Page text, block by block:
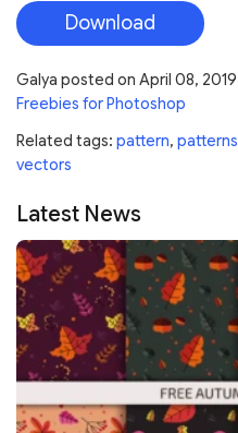
Download
Galya posted on April 08, 2019
Freebies for Photoshop
Related tags: pattern, patterns
vectors
Latest News